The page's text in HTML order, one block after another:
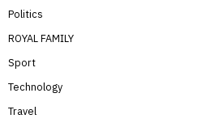
Politics
ROYAL FAMILY
Sport
Technology
Travel